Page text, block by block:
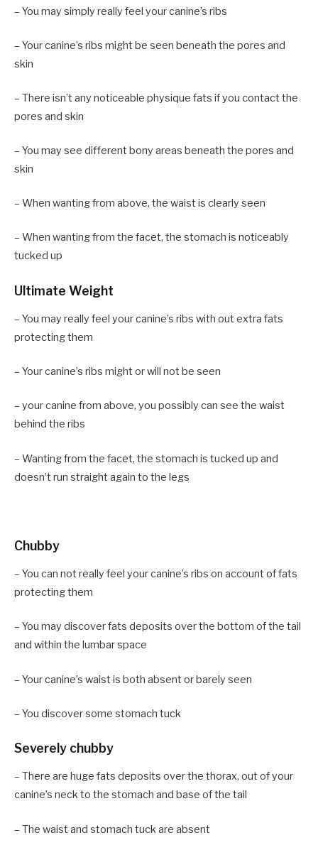
– You may simply really feel your canine’s ribs
– Your canine’s ribs might be seen beneath the pores and
skin
– There isn’t any noticeable physique fats if you contact the
pores and skin
– You may see different bony areas beneath the pores and
skin
– When wanting from above, the waist is clearly seen
– When wanting from the facet, the stomach is noticeably
tucked up
Ultimate Weight
– You may really feel your canine’s ribs with out extra fats
protecting them
– Your canine’s ribs might or will not be seen
– your canine from above, you possibly can see the waist
behind the ribs
– Wanting from the facet, the stomach is tucked up and
doesn’t run straight again to the legs
Chubby
– You can not really feel your canine’s ribs on account of fats
protecting them
– You may discover fats deposits over the bottom of the tail
and within the lumbar space
– Your canine’s waist is both absent or barely seen
– You discover some stomach tuck
Severely chubby
– There are huge fats deposits over the thorax, out of your
canine’s neck to the stomach and base of the tail
– The waist and stomach tuck are absent